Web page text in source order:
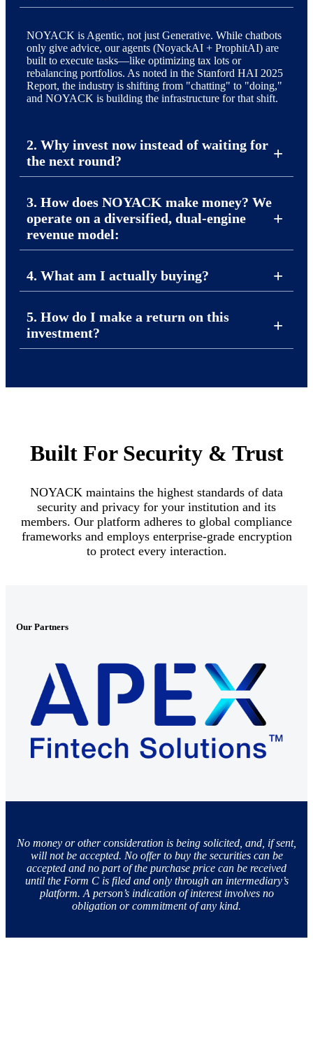
NOYACK is Agentic, not just Generative. While chatbots
only give advice, our agents (NoyackAI + ProphitAI) are
built to execute tasks—like optimizing tax lots or
rebalancing portfolios. As noted in the Stanford HAI 2025
Report, the industry is shifting from "chatting" to "doing,"
and NOYACK is building the infrastructure for that shift.
2. Why invest now instead of waiting for
the next round?
3. How does NOYACK make money? We
operate on a diversified, dual-engine
revenue model:
4. What am I actually buying?
5. How do I make a return on this
investment?
Built For Security & Trust
NOYACK maintains the highest standards of data
security and privacy for your institution and its
members. Our platform adheres to global compliance
frameworks and employs enterprise-grade encryption
to protect every interaction.
Our Partners
No money or other consideration is being solicited, and, if sent,
will not be accepted. No offer to buy the securities can be
accepted and no part of the purchase price can be received
until the Form C is filed and only through an intermediary’s
platform. A person’s indication of interest involves no
obligation or commitment of any kind.